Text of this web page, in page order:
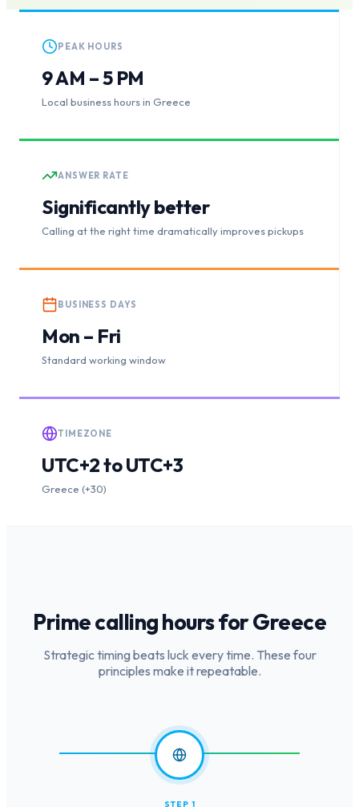
PEAK HOURS
9 AM – 5 PM
Local business hours in Greece
ANSWER RATE
Significantly better
Calling at the right time dramatically improves pickups
BUSINESS DAYS
Mon – Fri
Standard working window
TIMEZONE
UTC+2 to UTC+3
Greece (+30)
Prime calling hours forGreece
Strategic timing beats luck every time. These four
principles make it repeatable.
STEP 1